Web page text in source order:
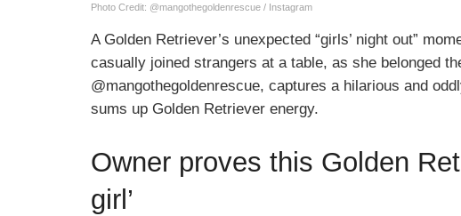
Photo Credit: @mangothegoldenrescue / Instagram
A Golden Retriever’s unexpected “girls’ night out”
casually joined strangers at a table, as she belonged
@mangothegoldenrescue, captures a hilarious and
sums up Golden Retriever energy.
Owner proves this Golden
girl’